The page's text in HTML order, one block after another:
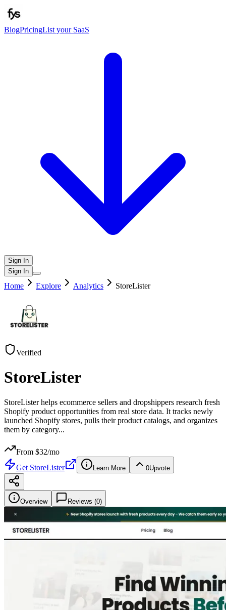
BlogPricingList your SaaS
Sign In
Sign In
Home Explore Analytics StoreLister
Verified
StoreLister
StoreLister helps ecommerce sellers and dropshippers research fresh
Shopify product opportunities from real store data. It tracks newly
launched Shopify stores, pulls their product catalogs, and organizes
them by category...
From $32/mo
Get StoreLister Learn More 0Upvote
Overview Reviews (0)